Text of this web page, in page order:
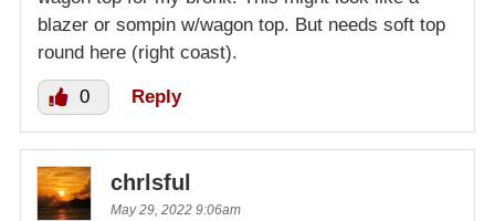
blazer or sompin w/wagon top. But needs soft top
round here (right coast).
0 Reply
chrlsful
May 29, 2022 9:06am